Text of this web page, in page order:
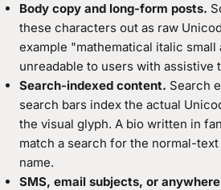
Body copy and long-form posts.
these characters out as raw
example "mathematical italic small
unreadable to users with assistive
Search-indexed content. Search
search bars index the actual
the visual glyph. A bio written in
match a search for the normal-
name.
SMS, email subjects, or